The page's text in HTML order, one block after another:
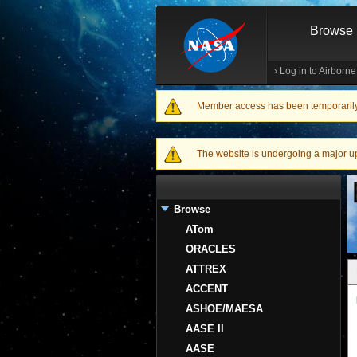
Browse
› Log in to
Warning message
Member access has been
The website is undergoing a major
Browse
ATom
ORACLES
ATTREX
ACCENT
ASHOE/MAESA
AASE II
AASE